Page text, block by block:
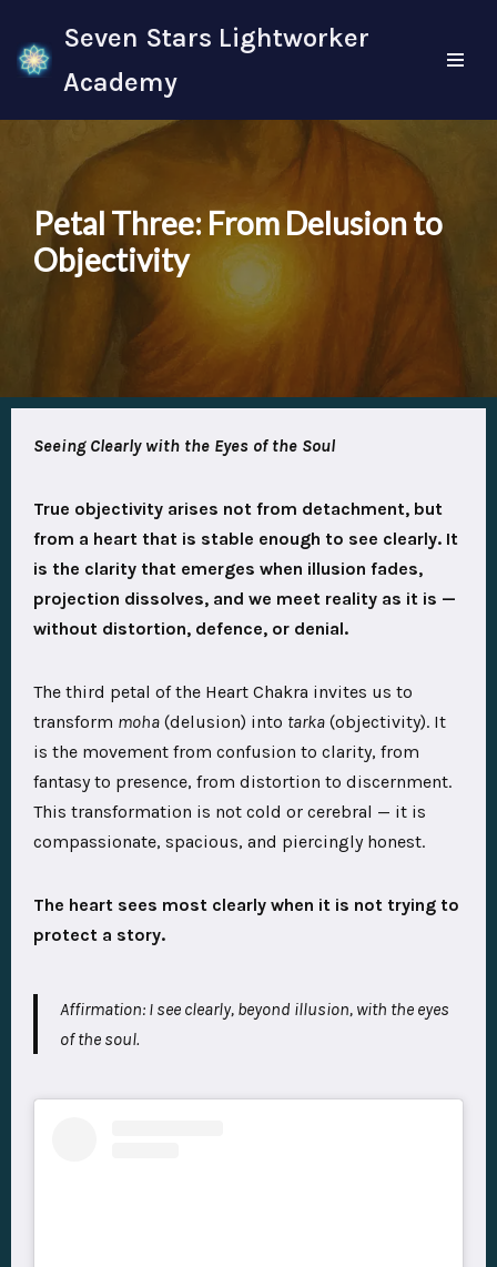
Skip
content
Seven Stars Lightworker
Academy
Petal Three: From Delusion to
Objectivity
SeeingClearly with the Eyes of the Soul
True objectivity arises not from detachment, but
from a heart that is stable enough to see clearly. It
is the clarity that emerges when illusion fades,
projection dissolves, and we meet reality as it is —
without distortion, defence, or denial.
The third petal of the Heart Chakra invites us to
transform moha (delusion) into tarka (objectivity). It
is the movement from confusion to clarity, from
fantasy to presence, from distortion to discernment.
This transformation is not cold or cerebral — it is
compassionate, spacious, and piercingly honest.
The heart sees most clearly when it is not trying to
protect a story.
Affirmation: I see clearly, beyond illusion, with the eyes
of the soul.